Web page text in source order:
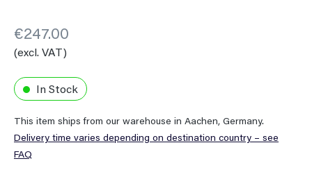
€247.00
(excl. VAT)
In Stock
This item ships from our warehouse in Aachen, Germany.
Delivery time varies depending on destination country – see
FAQ